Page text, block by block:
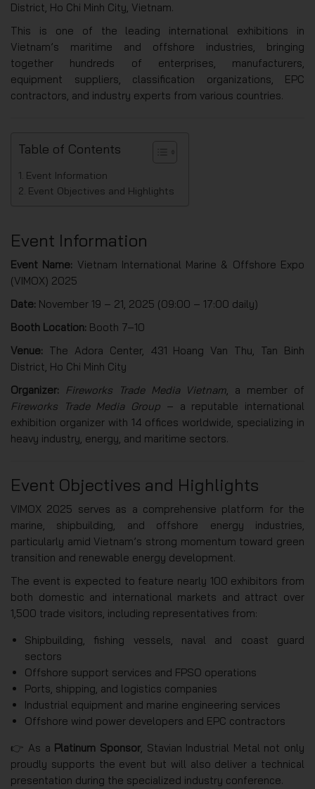
District, Ho Chi Minh City, Vietnam.
This is one of the leading international exhibitions in
Vietnam’s maritime and offshore industries, bringing
together hundreds of enterprises, manufacturers,
equipment suppliers, classification organizations, EPC
contractors, and industry experts from various countries.
Table of Contents
Event Information
Event Objectives and Highlights
Event Information
Event Name: Vietnam International Marine & Offshore Expo
(VIMOX) 2025
Date: November 19 – 21, 2025 (09:00 – 17:00 daily)
Booth Location: Booth 7–10
Venue: The Adora Center, 431 Hoang Van Thu, Tan Binh
District, Ho Chi Minh City
Organizer: Fireworks Trade Media Vietnam, a member of
Fireworks Trade Media Group – a reputable international
exhibition organizer with 14 offices worldwide, specializing in
heavy industry, energy, and maritime sectors.
Event Objectives and Highlights
VIMOX 2025 serves as a comprehensive platform for the
marine, shipbuilding, and offshore energy industries,
particularly amid Vietnam’s strong momentum toward green
transition and renewable energy development.
The event is expected to feature nearly 100 exhibitors from
both domestic and international markets and attract over
1,500 trade visitors, including representatives from:
Shipbuilding, fishing vessels, naval and coast guard
sectors
Offshore support services and FPSO operations
Ports, shipping, and logistics companies
Industrial equipment and marine engineering services
Offshore wind power developers and EPC contractors
👉 As a Platinum Sponsor, Stavian Industrial Metal not only
proudly supports the event but will also deliver a technical
presentation during the specialized industry conference.